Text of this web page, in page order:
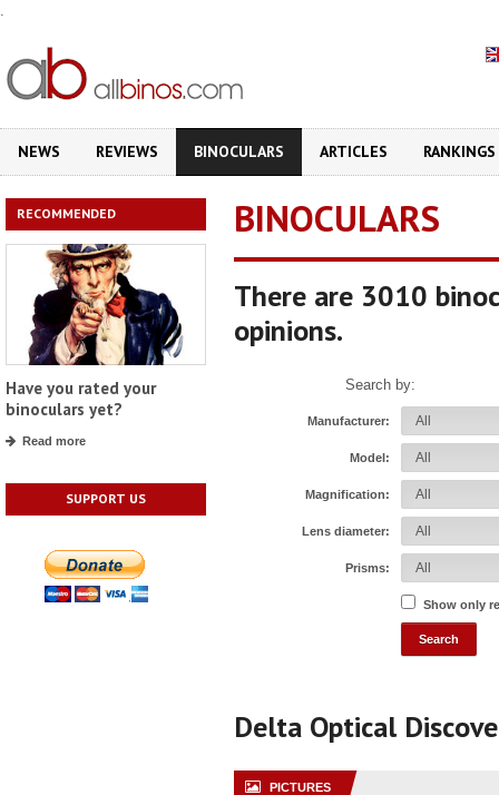
.
NEWS REVIEWS BINOCULARS ARTICLES RANKINGS
RECOMMENDED
Have you rated your
binoculars yet?
Read more
SUPPORT US
BINOCULARS
There are 3010
opinions.
Search by:
Manufacturer:
Model:
Magnification:
Lens diameter:
Prisms:
Show only
Delta Optical
PICTURES